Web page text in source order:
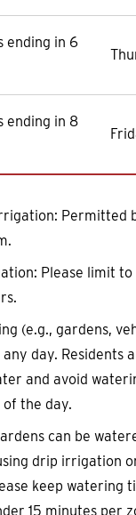
ending in 6
ending in 8
Permitted
Please limit
(e.g., gardens,
day. Residents
and avoid
the day.
can be
drip irrigation
keep watering
15 minutes per